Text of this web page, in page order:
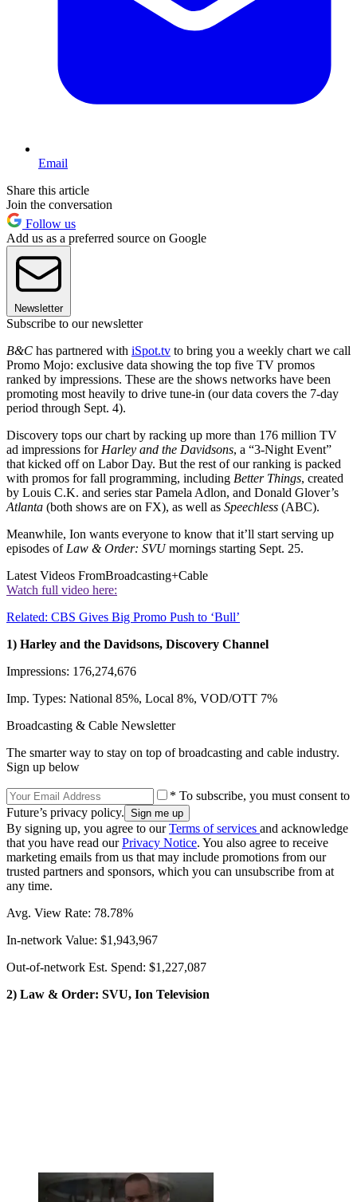
Email
Share this article
Join the conversation
Follow us
Add us as a preferred source on Google
Newsletter
Subscribe to our newsletter
B&C has partnered with iSpot.tv to bring you a weekly chart we call
Promo Mojo: exclusive data showing the top five TV promos
ranked by impressions. These are the shows networks have been
promoting most heavily to drive tune-in (our data covers the 7-day
period through Sept. 4).
Discovery tops our chart by racking up more than 176 million TV
ad impressions for Harley and the Davidsons, a “3-Night Event”
that kicked off on Labor Day. But the rest of our ranking is packed
with promos for fall programming, including Better Things, created
by Louis C.K. and series star Pamela Adlon, and Donald Glover’s
Atlanta (both shows are on FX), as well as Speechless (ABC).
Meanwhile, Ion wants everyone to know that it’ll start serving up
episodes of Law & Order: SVUmornings starting Sept. 25.
Latest Videos FromBroadcasting+Cable
Watch full video here:
Related: CBS Gives Big Promo Push to ‘Bull’
1) Harley and the Davidsons, Discovery Channel
Impressions: 176,274,676
Imp. Types: National 85%, Local 8%, VOD/OTT 7%
Broadcasting & Cable Newsletter
The smarter way to stay on top of broadcasting and cable industry.
Sign up below
* To subscribe, you must consent to
Future’s privacy policy.
By signing up, you agree to ourTerms of services and acknowledge
that you have read ourPrivacy Notice. You also agree to receive
marketing emails from us that may include promotions from our
trusted partners and sponsors, which you can unsubscribe from at
any time.
Avg. View Rate: 78.78%
In-network Value: $1,943,967
Out-of-network Est. Spend: $1,227,087
2) Law & Order: SVU, Ion Television